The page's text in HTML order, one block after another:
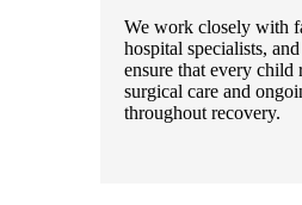
We work closely with
hospital specialists,
ensure that every child
surgical care and
throughout recovery.